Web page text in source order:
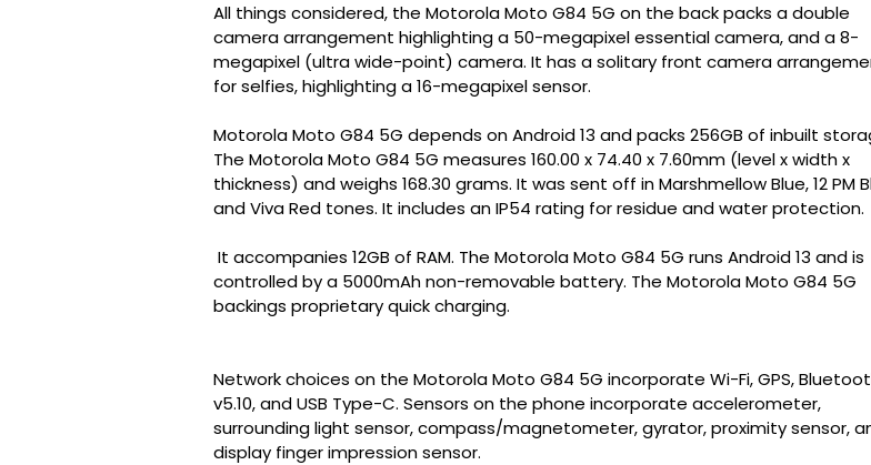
All things considered, the Motorola Moto G84 5G on the back packs a double
camera arrangement highlighting a 50-megapixel essential camera, and a 8-
megapixel (ultra wide-point) camera. It has a solitary front camera
for selfies, highlighting a 16-megapixel sensor.
Motorola Moto G84 5G depends on Android 13 and packs 256GB of inbuilt
The Motorola Moto G84 5G measures 160.00 x 74.40 x 7.60mm (level x width x
thickness) and weighs 168.30 grams. It was sent off in Marshmellow Blue, 12 PM
and Viva Red tones. It includes an IP54 rating for residue and water protection.
It accompanies 12GB of RAM. The Motorola Moto G84 5G runs Android 13 and is
controlled by a 5000mAh non-removable battery. The Motorola Moto G84 5G
backings proprietary quick charging.
Network choices on the Motorola Moto G84 5G incorporate Wi-Fi, GPS,
v5.10, and USB Type-C. Sensors on the phone incorporate accelerometer,
surrounding light sensor, compass/magnetometer, gyrator, proximity sensor,
display finger impression sensor.